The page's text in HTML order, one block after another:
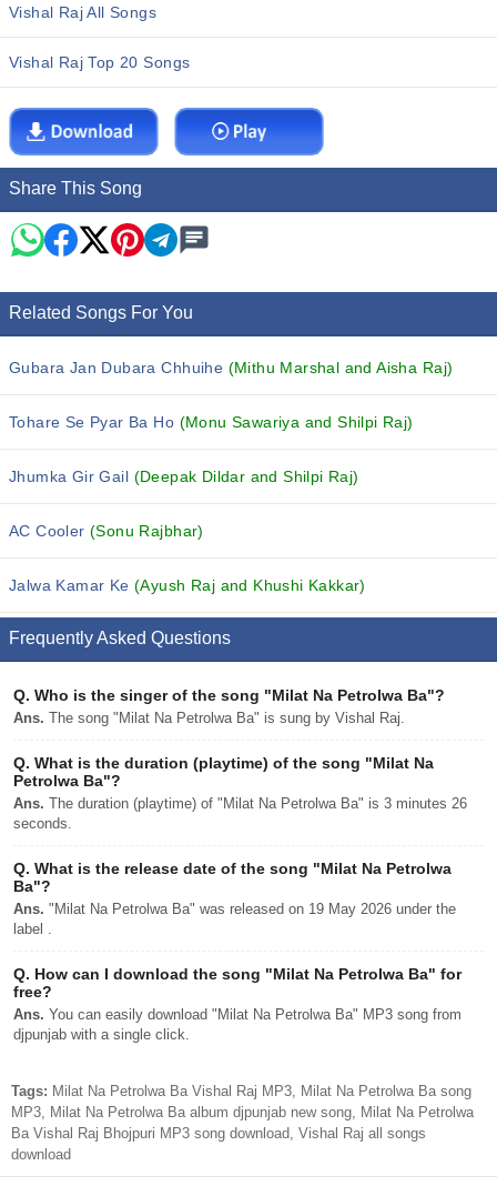
Vishal Raj All Songs
Vishal Raj Top 20 Songs
Share This Song
Related Songs For You
Gubara Jan Dubara Chhuihe (Mithu Marshal and Aisha Raj)
Tohare Se Pyar Ba Ho (Monu Sawariya and Shilpi Raj)
Jhumka Gir Gail (Deepak Dildar and Shilpi Raj)
AC Cooler(Sonu Rajbhar)
Jalwa Kamar Ke(Ayush Raj and Khushi Kakkar)
Frequently Asked Questions
Q. Who is the singer of the song "Milat Na Petrolwa Ba"?
Ans. The song "Milat Na Petrolwa Ba" is sung by Vishal Raj.
Q. What is the duration (playtime) of the song "Milat Na
Petrolwa Ba"?
Ans. The duration (playtime) of "Milat Na Petrolwa Ba" is 3 minutes 26
seconds.
Q. What is the release date of the song "Milat Na Petrolwa
Ba"?
Ans. "Milat Na Petrolwa Ba" was released on 19 May 2026 under the
label .
Q. How can I download the song "Milat Na Petrolwa Ba" for
free?
Ans. You can easily download "Milat Na Petrolwa Ba" MP3 song from
djpunjab with a single click.
Tags: Milat Na Petrolwa Ba Vishal Raj MP3, Milat Na Petrolwa Ba song
MP3, Milat Na Petrolwa Ba album djpunjab new song, Milat Na Petrolwa
Ba Vishal Raj Bhojpuri MP3 song download, Vishal Raj all songs
download